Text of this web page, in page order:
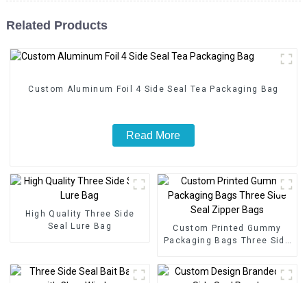
Related Products
Custom Aluminum Foil 4 Side Seal Tea Packaging Bag
Read More
High Quality Three Side
Seal Lure Bag
Custom Printed Gummy
Packaging Bags Three Side